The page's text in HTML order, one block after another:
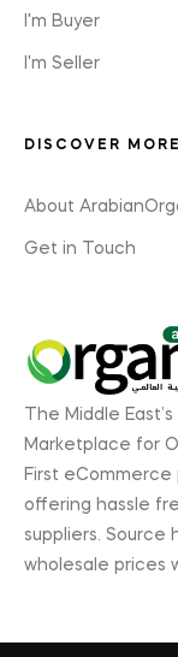
I'm Buyer
I'm Seller
DISCOVER MORE
About
Get in Touch
The Middle
Marketplace for
First
offering hassle
suppliers. Source
wholesale prices